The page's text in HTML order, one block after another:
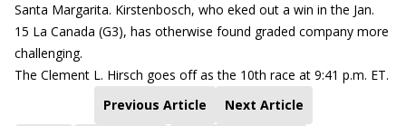
Santa Margarita. Kirstenbosch, who eked out a win in the Jan.
15 La Canada (G3), has otherwise found graded company more
challenging.
The Clement L. Hirsch goes off as the 10th race at 9:41 p.m. ET.
Previous Article
Next Article